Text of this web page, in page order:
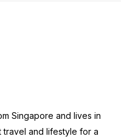
Singapore and lives in
travel and lifestyle for a